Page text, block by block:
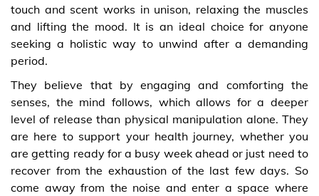
touch and scent works in unison, relaxing the muscles
and lifting the mood. It is an ideal choice for anyone
seeking a holistic way to unwind after a demanding
period.
They believe that by engaging and comforting the
senses, the mind follows, which allows for a deeper
level of release than physical manipulation alone. They
are here to support your health journey, whether you
are getting ready for a busy week ahead or just need to
recover from the exhaustion of the last few days. So
come away from the noise and enter a space where